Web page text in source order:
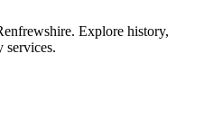
Explore history,
services.